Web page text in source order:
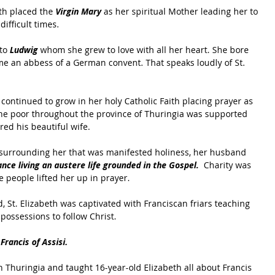
placed the Virgin Mary as her spiritual Mother leading her to
times.
Ludwig whom she grew to love with all her heart. She bore
an abbess of a German convent. That speaks loudly of St.
to grow in her holy Catholic Faith placing prayer as
poor throughout the province of Thuringia was supported
his beautiful wife.
her that was manifested holiness, her husband
living an austere life grounded in the Gospel. Charity was
people lifted her up in prayer.
St. Elizabeth was captivated with Franciscan friars teaching
to follow Christ.
of Assisi.
Thuringia and taught 16-year-old Elizabeth all about Francis